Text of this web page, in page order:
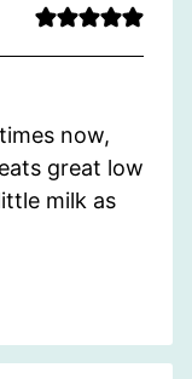
now,
great low
milk as